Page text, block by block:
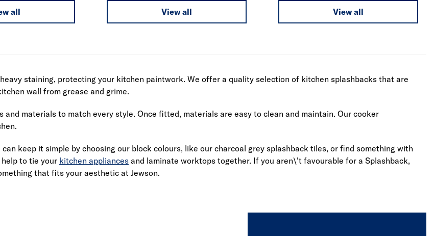
all View all View all
staining, protecting your kitchen paintwork. We offer a quality selection of kitchen splashbacks that are
wall from grease and grime.
materials to match every style. Once fitted, materials are easy to clean and maintain. Our cooker
keep it simple by choosing our block colours, like our charcoal grey splashback tiles, or find something with
to tie your kitchen appliances and laminate worktops together. If you aren\'t favourable for a Splashback,
that fits your aesthetic at Jewson.